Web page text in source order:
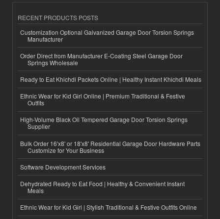
RECENT PRODUCTS POSTS
Customization Optional Galvanized Garage Door Torsion Springs
Manufacturer
Order Direct from Manufacturer E-Coating Steel Garage Door
Springs Wholesale
Ready to Eat Khichdi Packets Online | Healthy Instant Khichdi Meals
Ethnic Wear for Kid Girl Online | Premium Traditional & Festive
Outfits
High-Volume Black Oil Tempered Garage Door Torsion Springs
Supplier
Bulk Order 16'x8' or 18'x8' Residential Garage Door Hardware Parts
Customize for Your Business
Software Development Services
Dehydrated Ready to Eat Food | Healthy & Convenient Instant
Meals
Ethnic Wear for Kid Girl | Stylish Traditional & Festive Outfits Online